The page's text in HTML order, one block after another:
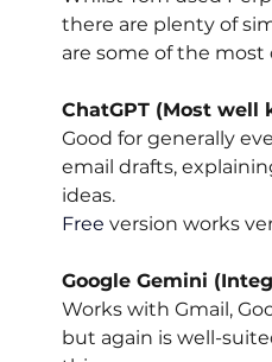
there are plenty of
are some of the most
ChatGPT (Most well
Good for generally
email drafts,
ideas.
Free version works
Google Gemini
Works with Gmail,
but again is well-